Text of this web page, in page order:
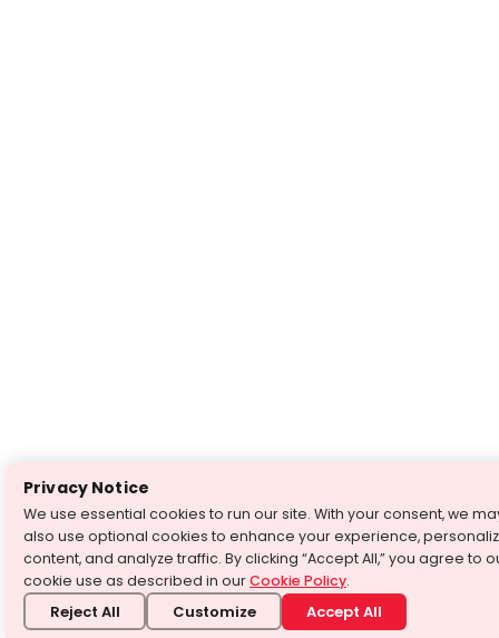
Privacy Notice
We use essential cookies to run our site. With your consent, we
also use optional cookies to enhance your experience,
content, and analyze traffic. By clicking “Accept All,” you agree to
cookie use as described in ourCookie Policy.
Reject All Customize Accept All